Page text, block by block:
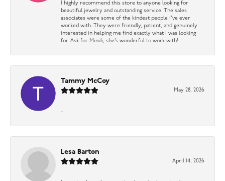
I highly recommend this store to anyone looking for
beautiful jewelry and outstanding service. The sales
associates were some of the kindest people I’ve ever
worked with. They were friendly, patient, and genuinely
interested in helping me find exactly what I was looking
for. Ask for Mindi, she’s wonderful to work with!
Tammy McCoy
May 28, 2026
-
Lesa Barton
April 14, 2026